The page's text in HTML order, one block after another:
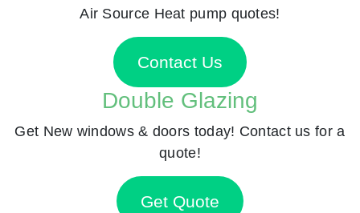
Air Source Heat pump quotes!
Contact Us
Double Glazing
Get New windows & doors today! Contact us for a
quote!
Get Quote